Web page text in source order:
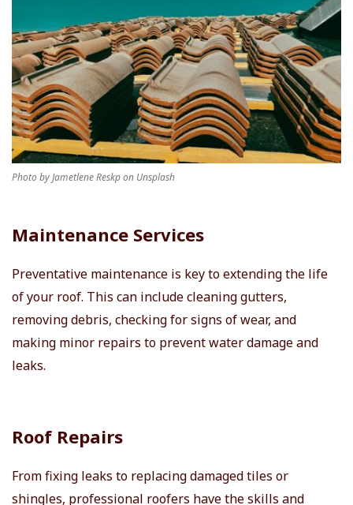
Photo by Jametlene Reskp on Unsplash
Maintenance Services
Preventative maintenance is key to extending the life
of your roof. This can include cleaning gutters,
removing debris, checking for signs of wear, and
making minor repairs to prevent water damage and
leaks.
Roof Repairs
From fixing leaks to replacing damaged tiles or
shingles, professional roofers have the skills and